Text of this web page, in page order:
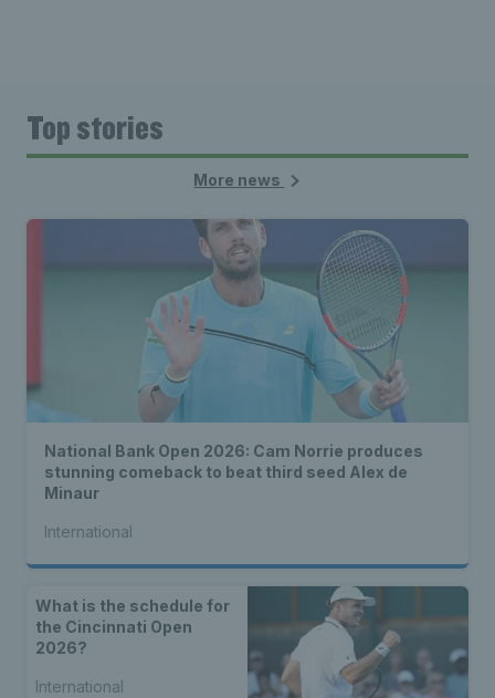
Top stories
More news
National Bank Open 2026: Cam Norrie produces
stunning comeback to beat third seed Alex de
Minaur
International
What is the schedule for
the Cincinnati Open
2026?
International